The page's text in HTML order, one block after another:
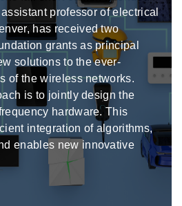
professor of electrical
has received two
grants as principal
solutions to the ever-
of the wireless networks.
is to jointly design the
hardware. This
integration of algorithms,
enables new innovative